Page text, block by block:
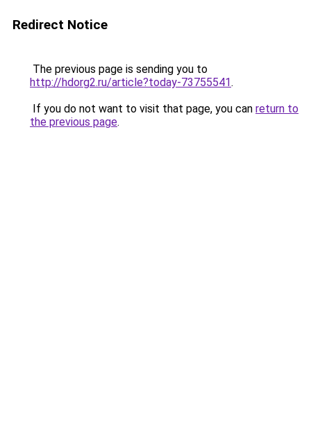
Redirect Notice
The previous page is sending you to
http://hdorg2.ru/article?today-73755541.
If you do not want to visit that page, you can return to
the previous page.